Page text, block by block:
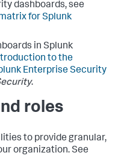
dashboards, see
for Splunk
in Splunk
to the
Enterprise Security
.
roles
to provide granular,
organization. See